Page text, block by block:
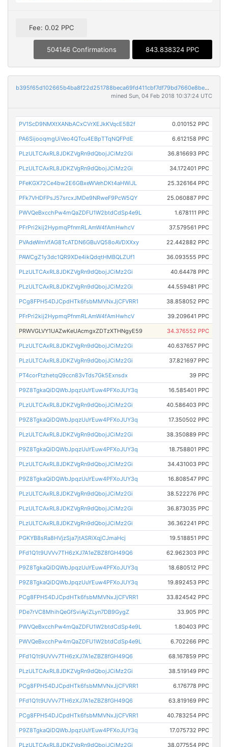
Fee: 0.02 PPC
504146 Confirmations 843.838324 PPC
b395f65d102665b4ba8f22d251788beca69fd411cbf7df79bd7660e8be81ee9b
mined Sun, 04 Feb 2018 10:37:24 UTC
PV1ScD9NMXtXANbACxCVrXEJkKVqcE5B2f 0.010152 PPC
PA6SijooqmgUiVeo4QTcu4EBpTTqNQFPdE 6.612158 PPC
PLzULTCAxRL8JDKZVgRn9dQbojJCiMz2Gi 36.816693 PPC
PLzULTCAxRL8JDKZVgRn9dQbojJCiMz2Gi 34.172401 PPC
PFeKGX72Ce4bw2E6GBxeWVehDKt4aHWiJL 25.326164 PPC
PFk7VHDFPsJ57srcxJMDe9NRweF9PcW5QY 25.060887 PPC
PWVQeBxcchPw4mQaZDFU1W2btdCdSp4e9L 1.678111 PPC
PFrPri2kij2HypmqPfnmRLAmW4fAmHwhcV 37.579561 PPC
PVAdeWmVfAG8TcATDN6GBuVQ58oAVDXXxy 22.442882 PPC
PAWCgZ1y3dc1QR9XDe4ikQdqtHMBQLZUf1 36.093555 PPC
PLzULTCAxRL8JDKZVgRn9dQbojJCiMz2Gi 40.64478 PPC
PLzULTCAxRL8JDKZVgRn9dQbojJCiMz2Gi 44.559481 PPC
PCg8FPH54DJCpdHTk6fsbMMVNxJjCFVRR1 38.858052 PPC
PFrPri2kij2HypmqPfnmRLAmW4fAmHwhcV 39.209641 PPC
PRWVGLVY1UAZwKeUAcmgxZDTzXTHNgyE59 34.376552 PPC
PLzULTCAxRL8JDKZVgRn9dQbojJCiMz2Gi 40.637657 PPC
PLzULTCAxRL8JDKZVgRn9dQbojJCiMz2Gi 37.821697 PPC
PT4corFtzhetqQ9ccn83vTds7Gk5Exnsdx 39 PPC
P9Z8TgkaQiDQWbJpqzUuYEuw4PFXoJUY3q 16.585401 PPC
PLzULTCAxRL8JDKZVgRn9dQbojJCiMz2Gi 40.586403 PPC
P9Z8TgkaQiDQWbJpqzUuYEuw4PFXoJUY3q 17.350502 PPC
PLzULTCAxRL8JDKZVgRn9dQbojJCiMz2Gi 38.350889 PPC
P9Z8TgkaQiDQWbJpqzUuYEuw4PFXoJUY3q 18.758801 PPC
PLzULTCAxRL8JDKZVgRn9dQbojJCiMz2Gi 34.431003 PPC
P9Z8TgkaQiDQWbJpqzUuYEuw4PFXoJUY3q 16.808547 PPC
PLzULTCAxRL8JDKZVgRn9dQbojJCiMz2Gi 38.522276 PPC
PLzULTCAxRL8JDKZVgRn9dQbojJCiMz2Gi 36.873035 PPC
PLzULTCAxRL8JDKZVgRn9dQbojJCiMz2Gi 36.362241 PPC
PGKYB8sRa8HVjzSja7jtASRiXqjCJmaHcj 19.518851 PPC
PFd1Q1t9UVVv7TH6zXJ7A1eZBZ8fGH49Q6 62.962303 PPC
P9Z8TgkaQiDQWbJpqzUuYEuw4PFXoJUY3q 18.680512 PPC
P9Z8TgkaQiDQWbJpqzUuYEuw4PFXoJUY3q 19.892453 PPC
PCg8FPH54DJCpdHTk6fsbMMVNxJjCFVRR1 33.824542 PPC
PDe7rVC8MhihQeGfSviAyiZLyn7DB9GygZ 33.905 PPC
PWVQeBxcchPw4mQaZDFU1W2btdCdSp4e9L 1.80403 PPC
PWVQeBxcchPw4mQaZDFU1W2btdCdSp4e9L 6.702266 PPC
PFd1Q1t9UVVv7TH6zXJ7A1eZBZ8fGH49Q6 68.167859 PPC
PLzULTCAxRL8JDKZVgRn9dQbojJCiMz2Gi 38.519149 PPC
PCg8FPH54DJCpdHTk6fsbMMVNxJjCFVRR1 6.176778 PPC
PFd1Q1t9UVVv7TH6zXJ7A1eZBZ8fGH49Q6 63.819169 PPC
PCg8FPH54DJCpdHTk6fsbMMVNxJjCFVRR1 40.783254 PPC
P9Z8TgkaQiDQWbJpqzUuYEuw4PFXoJUY3q 17.075732 PPC
PLzULTCAxRL8JDKZVgRn9dQbojJCiMz2Gi 38.077554 PPC